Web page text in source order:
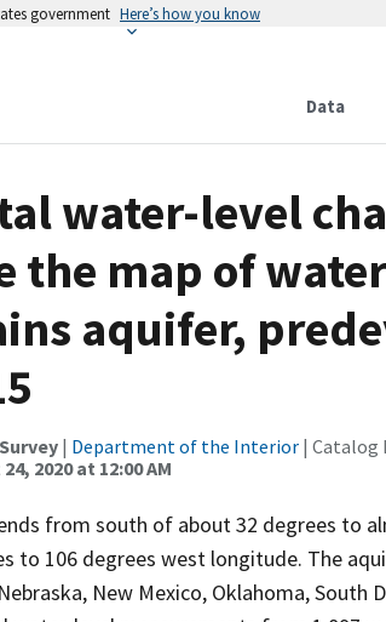
government Here’s how you know
Data
water-level
the map of
aquifer,
| Department of the Interior | Catalog
2020 at 12:00 AM
from south of about 32 degrees to
to 106 degrees west longitude. The
New Mexico, Oklahoma, South